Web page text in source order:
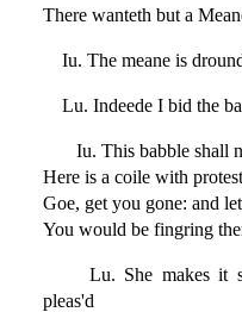
There wanteth but a
Iu. The meane is
Lu. Indeede I bid the
Iu. This babble shall
Here is a coile with
Goe, get you gone: and
You would be fingring
Lu. She makes it
pleas'd